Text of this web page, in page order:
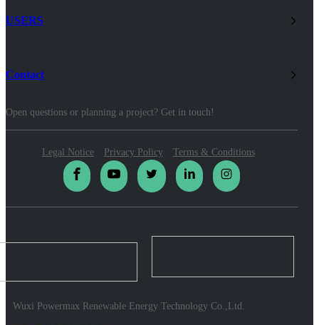
USERS
Contact
Open questions or planning a project? Get in touch!
Legal Notice Privacy Policy Terms & Conditions
Wuxi Powermax Renewable Energy Technology Co.,Ltd.